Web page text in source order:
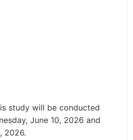
study will be conducted
June 10, 2026 and
2026.